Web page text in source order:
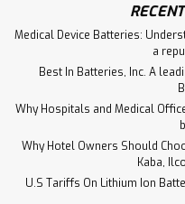
Medical Device Batteries:
a
Best In Batteries, Inc. A
Why Hospitals and Medical
Why Hotel Owners Should
Kaba,
U.S Tariffs On Lithium Ion